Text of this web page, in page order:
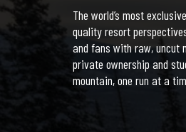
The world’s most
quality resort
and fans with raw, uncut
private ownership and
mountain, one run at a